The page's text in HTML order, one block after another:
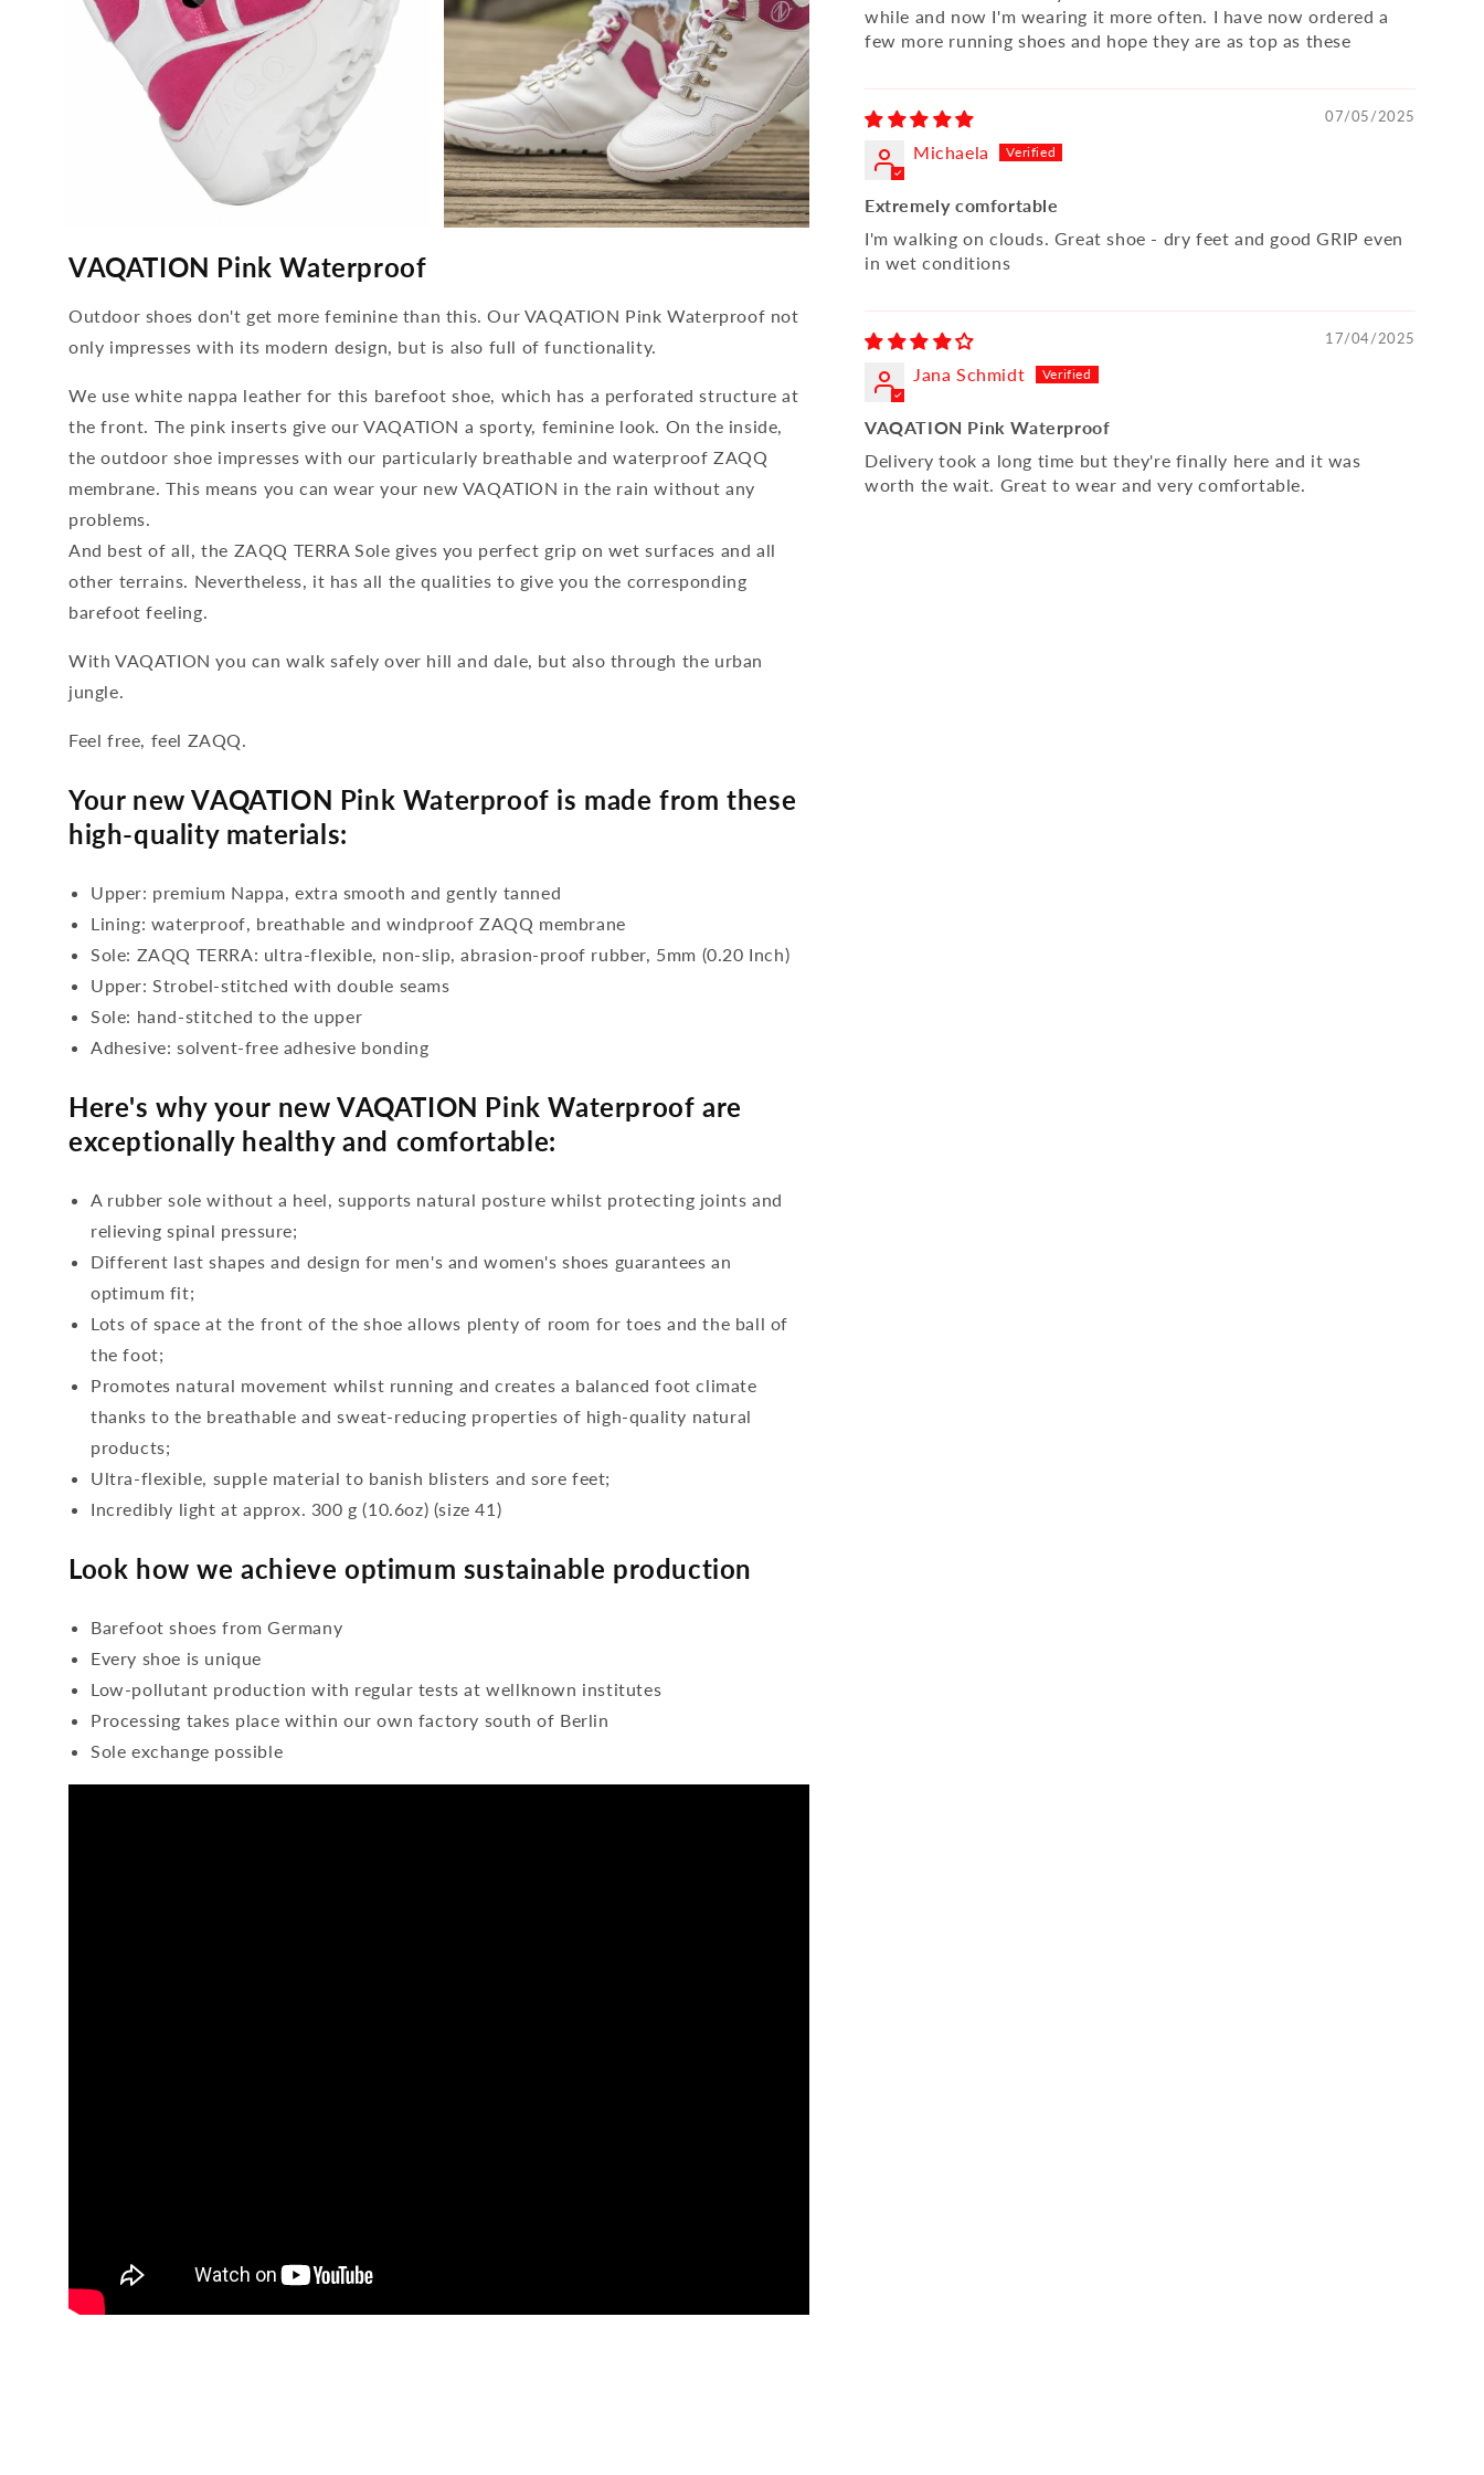
open
VAQATION Pink Waterproof
Outdoor shoes don't get more feminine than this. Our VAQATION Pink Waterproof not
only impresses with its modern design, but is also full of functionality.
We use white nappa leather for this barefoot shoe, which has a perforated structure at
the front. The pink inserts give our VAQATION a sporty, feminine look. On the inside,
the outdoor shoe impresses with our particularly breathable and waterproof ZAQQ
membrane. This means you can wear your new VAQATION in the rain without any
problems.
And best of all, the ZAQQ TERRA Sole gives you perfect grip on wet surfaces and all
other terrains. Nevertheless, it has all the qualities to give you the corresponding
barefoot feeling.
With VAQATION you can walk safely over hill and dale, but also through the urban
jungle.
Feel free, feel ZAQQ.
Your new VAQATION Pink Waterproof is made from these
high-quality materials:
Upper: premium Nappa, extra smooth and gently tanned
Lining: waterproof, breathable and windproof ZAQQ membrane
Sole: ZAQQ TERRA: ultra-flexible, non-slip, abrasion-proof rubber, 5mm (0.20 Inch)
Upper: Strobel-stitched with double seams
Sole: hand-stitched to the upper
Adhesive: solvent-free adhesive bonding
Here's why your new VAQATION Pink Waterproof are
exceptionally healthy and comfortable:
A rubber sole without a heel, supports natural posture whilst protecting joints and
relieving spinal pressure;
Different last shapes and design for men's and women's shoes guarantees an
optimum fit;
Lots of space at the front of the shoe allows plenty of room for toes and the ball of
the foot;
Promotes natural movement whilst running and creates a balanced foot climate
thanks to the breathable and sweat-reducing properties of high-quality natural
products;
Ultra-flexible, supple material to banish blisters and sore feet;
Incredibly light at approx. 300 g (10.6oz) (size 41)
Look how we achieve optimum sustainable production
Barefoot shoes from Germany
Every shoe is unique
Low-pollutant production with regular tests at wellknown institutes
Processing takes place within our own factory south of Berlin
Sole exchange possible
while and now I'm wearing it more often. I have now ordered a
few more running shoes and hope they are as top as these
07/05/2025
Michaela
Extremely comfortable
I'm walking on clouds. Great shoe - dry feet and good GRIP even
in wet conditions
17/04/2025
Jana Schmidt
VAQATION Pink Waterproof
Delivery took a long time but they're finally here and it was
worth the wait. Great to wear and very comfortable.